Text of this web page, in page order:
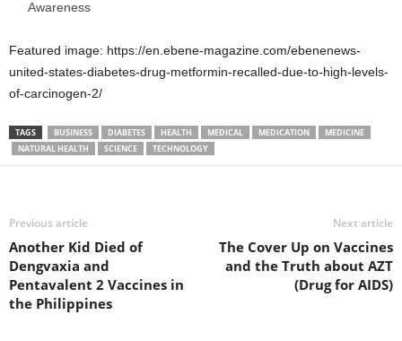
Awareness
Featured image: https://en.ebene-magazine.com/ebenenews-
united-states-diabetes-drug-metformin-recalled-due-to-high-levels-
of-carcinogen-2/
TAGS BUSINESS DIABETES HEALTH MEDICAL MEDICATION
MEDICINE
NATURAL HEALTH
SCIENCE TECHNOLOGY
Previous article
Another Kid Died of
Dengvaxia and
Pentavalent 2 Vaccines in
the Philippines
Next article
The Cover Up on Vaccines
and the Truth about AZT
(Drug for AIDS)